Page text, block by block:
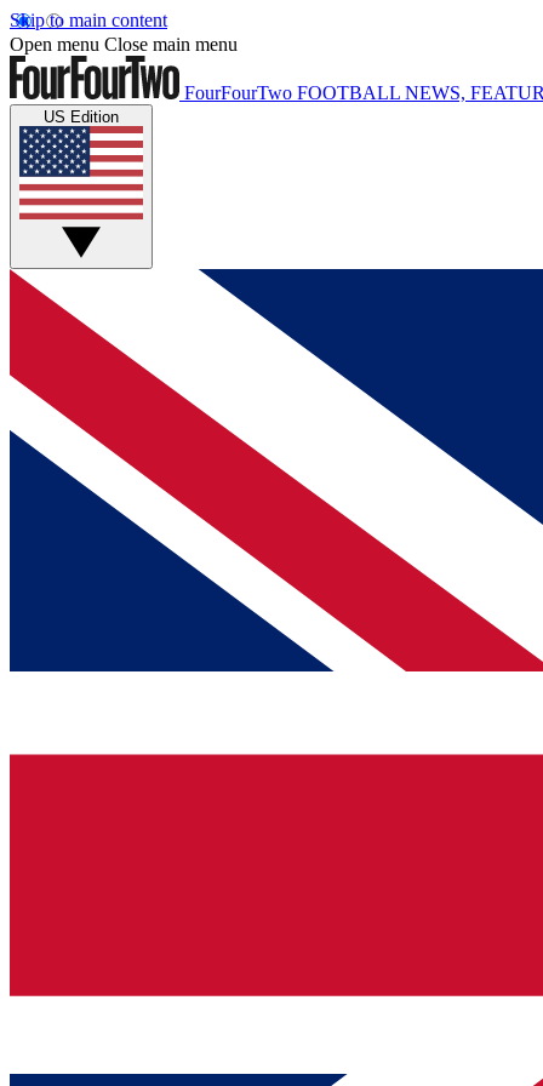
Skip to main content
Open menu Close main menu
FourFourTwo FOOTBALL NEWS,
US Edition